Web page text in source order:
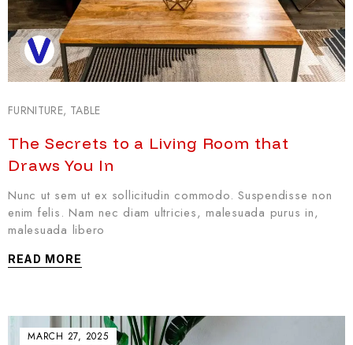
FURNITURE, TABLE
The Secrets to a Living Room that
Draws You In
Nunc ut sem ut ex sollicitudin commodo. Suspendisse non
enim felis. Nam nec diam ultricies, malesuada purus in,
malesuada libero
READ MORE
MARCH 27, 2025